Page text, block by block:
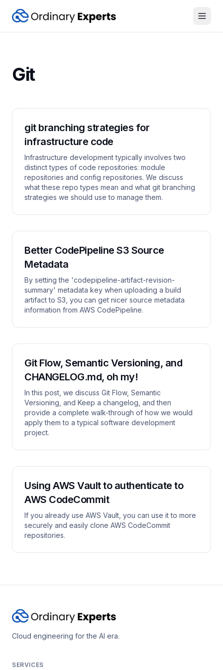
Git
git branching strategies for
infrastructure code
Infrastructure development typically involves two
distinct types of code repositories: module
repositories and config repositories. We discuss
what these repo types mean and what git branching
strategies we should use to manage them.
Better CodePipeline S3 Source
Metadata
By setting the 'codepipeline-artifact-revision-
summary' metadata key when uploading a build
artifact to S3, you can get nicer source metadata
information from AWS CodePipeline.
Git Flow, Semantic Versioning, and
CHANGELOG.md, oh my!
In this post, we discuss Git Flow, Semantic
Versioning, and Keep a changelog, and then
provide a complete walk-through of how we would
apply them to a typical software development
project.
Using AWS Vault to authenticate to
AWS CodeCommit
If you already use AWS Vault, you can use it to more
securely and easily clone AWS CodeCommit
repositories.
Cloud engineering for the AI era.
SERVICES